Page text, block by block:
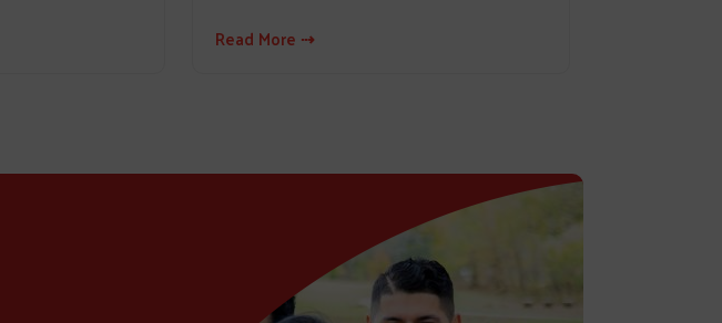
Read More ⇢